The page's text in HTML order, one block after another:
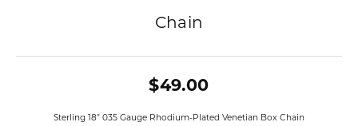
Chain
$49.00
Sterling 18" 035 Gauge Rhodium-Plated Venetian Box Chain